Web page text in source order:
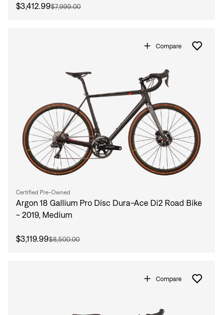
$3,412.99$7,999.00
Compare
Certified Pre-Owned
Argon 18 Gallium Pro Disc Dura-Ace Di2 Road Bike
- 2019, Medium
$3,119.99$8,500.00
Compare